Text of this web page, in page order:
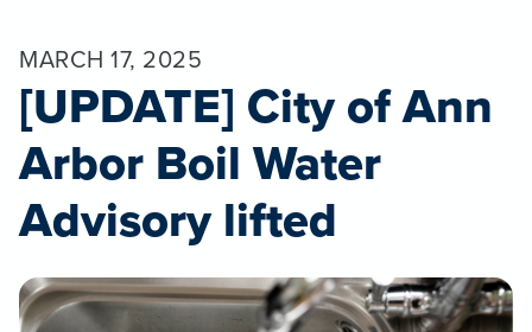
MARCH 17, 2025
[UPDATE] City of Ann
Arbor Boil Water
Advisory lifted